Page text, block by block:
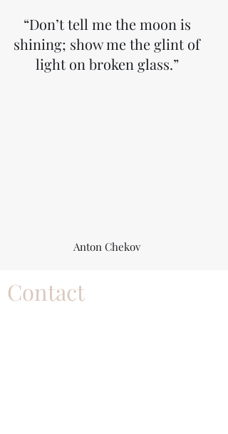
“Don’t tell me the moon is
shining; show me the glint of
light on broken glass.”
Anton Chekov
Contact